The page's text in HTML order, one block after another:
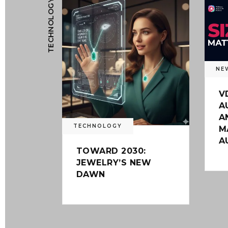
TECHNOLOGY
TECHNOLOGY
TOWARD 2030:
JEWELRY’S NEW
DAWN